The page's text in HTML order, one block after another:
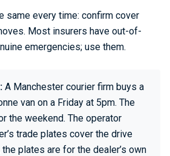
same every time: confirm cover
Most insurers have out-of-
emergencies; use them.
A Manchester courier firm buys a
van on a Friday at 5pm. The
the weekend. The operator
trade plates cover the drive
plates are for the dealer’s own